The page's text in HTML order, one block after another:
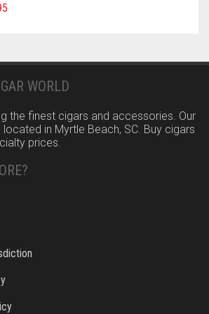
WORLD
the finest cigars and accessories. Our
in Myrtle Beach, SC. Buy cigars
prices.